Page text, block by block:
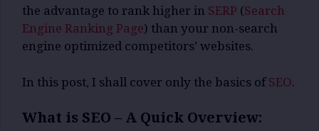
the advantage to rank higher in SERP (Search
Engine Ranking Page) than your non-search
engine optimized competitors’ websites.
In this post, I shall cover only the basics of SEO.
What is SEO – A Quick Overview: